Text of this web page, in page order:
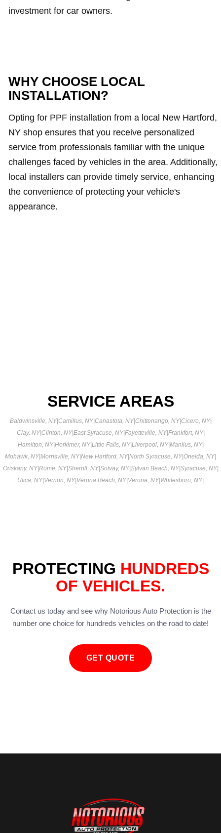
investment for car owners.
WHY CHOOSE LOCAL
INSTALLATION?
Opting for PPF installation from a local New Hartford,
NY shop ensures that you receive personalized
service from professionals familiar with the unique
challenges faced by vehicles in the area. Additionally,
local installers can provide timely service, enhancing
the convenience of protecting your vehicle's
appearance.
SERVICE AREAS
Baldwinsville, NY|Camillus, NY|Canastota, NY|Chittenango, NY|Cicero, NY|
Clay, NY|Clinton, NY|East Syracuse, NY|Fayetteville, NY|Frankfort, NY|
Hamilton, NY|Herkimer, NY|Little Falls, NY|Liverpool, NY|Manlius, NY|
Mohawk, NY|Morrisville, NY|New Hartford, NY|North Syracuse, NY|Oneida, NY|
Oriskany, NY|Rome, NY|Sherrill, NY|Solvay, NY|Sylvan Beach, NY|Syracuse, NY|
Utica, NY|Vernon, NY|Verona Beach, NY|Verona, NY|Whitesboro, NY|
PROTECTING HUNDREDS
OF VEHICLES.
Contact us today and see why Notorious Auto Protection is the
number one choice for hundreds vehicles on the road to date!
GET QUOTE